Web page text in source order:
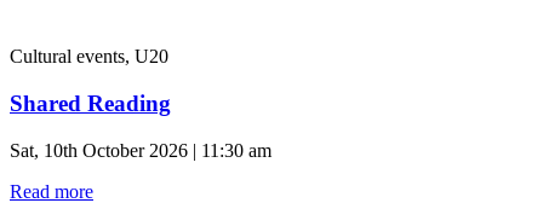
Cultural events, U20
Shared Reading
Sat, 10th October 2026 | 11:30 am
Read more